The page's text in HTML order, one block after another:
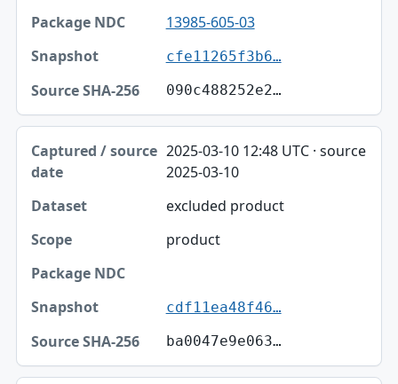
13985-605-03
cfe11265f3b6…
090c488252e2…
2025-03-10 12:48 UTC · source
2025-03-10
excluded product
product
cdf11ea48f46…
ba0047e9e063…